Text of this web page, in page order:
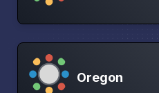
Oregon